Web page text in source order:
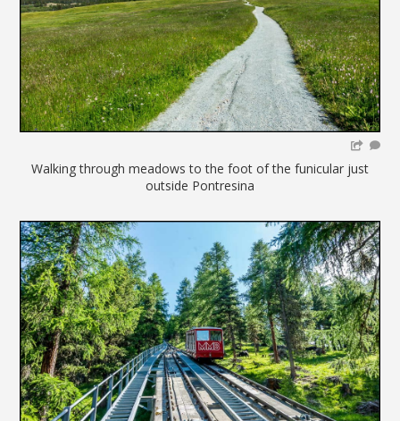
Walking through meadows to the foot of the funicular just
outside Pontresina